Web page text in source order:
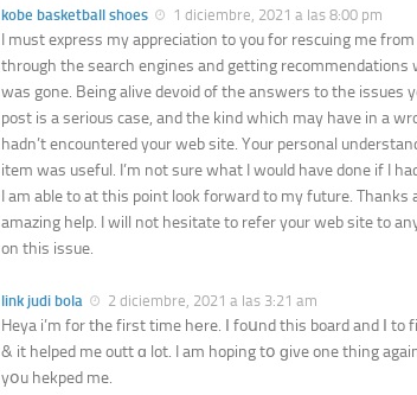
kobe basketball shoes 1 diciembre, 2021 a las 8:00 pm
I must express my appreciation to you for rescuing me
through the search engines and getting recommendations
was gone. Being alive devoid of the answers to the issues
post is a serious case, and the kind which may have in a
hadn’t encountered your web site. Your personal
item was useful. I’m not sure what I would have done if I
I am able to at this point look forward to my future.
amazing help. I will not hesitate to refer your web site to
on this issue.
link judi bola 2 diciembre, 2021 a las 3:21 am
Heya i’m for tһe first time hеre. І foսnd this board and І to
& it helped me outt ɑ lot. I am hoping tօ ɡive one thing
yօu hekped me.